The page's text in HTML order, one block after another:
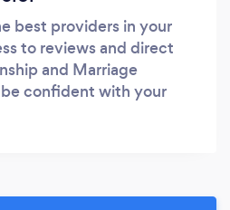
best providers in your
to reviews and direct
and Marriage
confident with your